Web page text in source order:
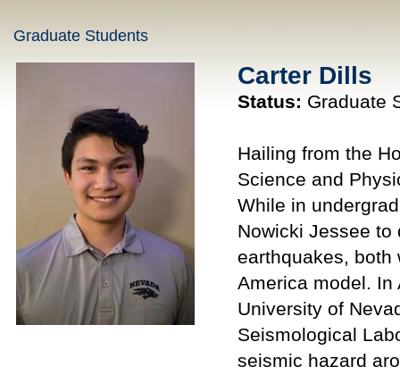
Graduate Students
Carter Dills
Status: Graduate
Hailing from the
Science and
While in
Nowicki Jessee
earthquakes, both
America model. In
University of
Seismological
seismic hazard